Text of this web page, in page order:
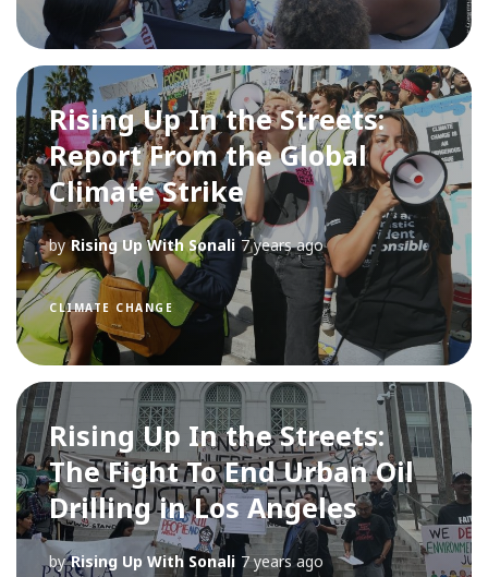
Rising Up In the Streets:
Report From the Global
Climate Strike
by Rising Up With Sonali 7 years ago
CLIMATE CHANGE
Rising Up In the Streets:
The Fight To End Urban Oil
Drilling in Los Angeles
by Rising Up With Sonali 7 years ago